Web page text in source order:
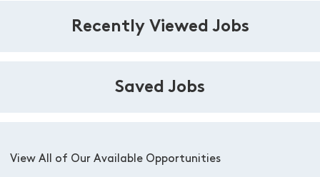
Recently Viewed Jobs
Saved Jobs
View All of Our Available Opportunities